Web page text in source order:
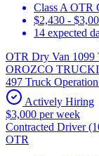
Class A OTR
$2,430 -
14 expected
OTR Dry Van 1099
OROZCO
497 Truck
Actively Hiring
$3,000 per week
Contracted Driver
OTR